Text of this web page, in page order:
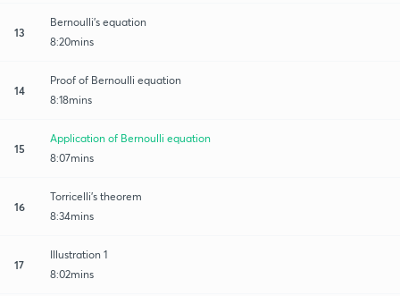
13
Bernoulli's equation
8:20mins
14
Proof of Bernoulli equation
8:18mins
15
Application of Bernoulli equation
8:07mins
16
Torricelli's theorem
8:34mins
17
Illustration 1
8:02mins